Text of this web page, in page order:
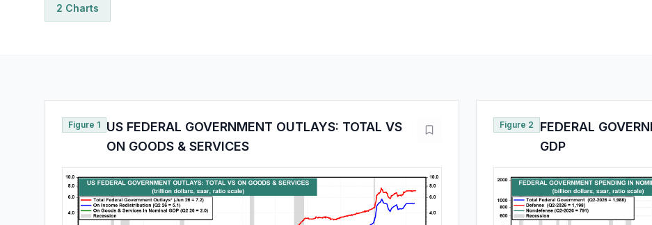
2 Charts
Figure 1
US FEDERAL GOVERNMENT OUTLAYS: TOTAL VS
ON GOODS & SERVICES
Figure 2
FEDERAL
GDP